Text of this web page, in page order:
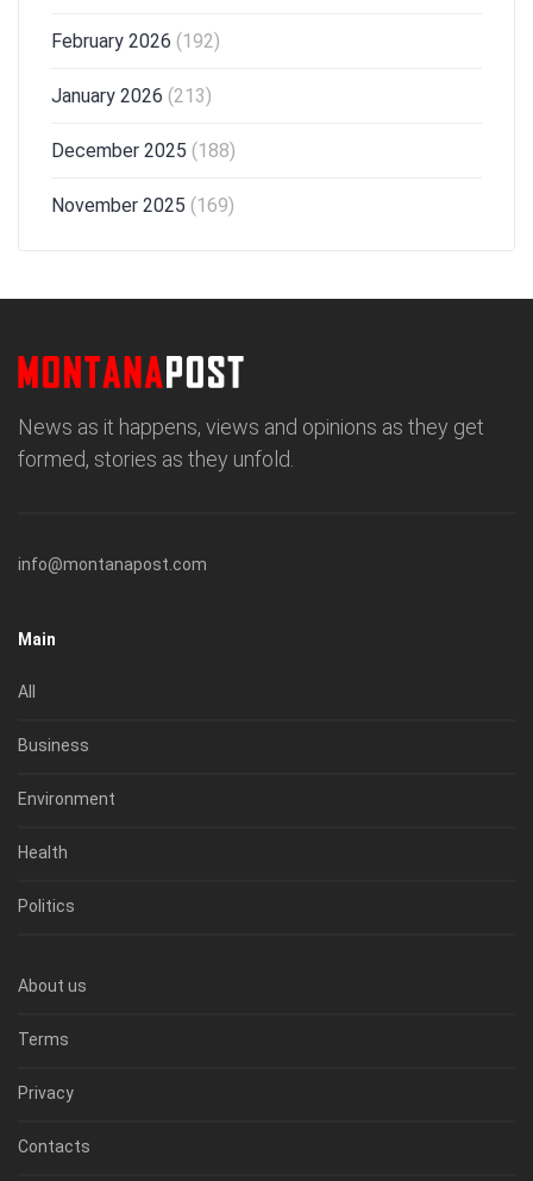
February 2026 (192)
January 2026 (213)
December 2025 (188)
November 2025 (169)
News as it happens, views and opinions as they get
formed, stories as they unfold.
info@montanapost.com
Main
All
Business
Environment
Health
Politics
About us
Terms
Privacy
Contacts